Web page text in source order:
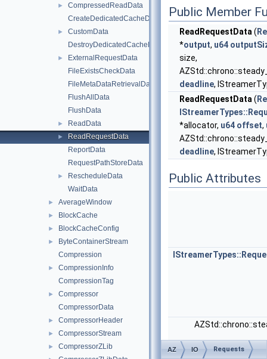
►
CompressedReadData
CreateDedicatedCacheData
►
CustomData
DestroyDedicatedCacheData
►
ExternalRequestData
FileExistsCheckData
FileMetaDataRetrievalData
FlushAllData
FlushData
► ReadData
►
ReadRequestData
ReportData
RequestPathStoreData
►
RescheduleData
WaitData
► AverageWindow
► BlockCache
► BlockCacheConfig
►
ByteContainerStream
Compression
►
CompressionInfo
CompressionTag
►
Compressor
CompressorData
► CompressorHeader
► CompressorStream
► CompressorZLib
Public Member
ReadRequestData (
*output, u64
size,
deadline,
ReadRequestData (
*allocator, u64 offset,
deadline,
Public Attributes
AZ IO Requests